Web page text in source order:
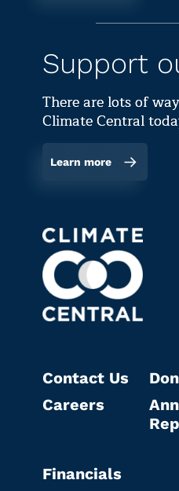
Support
There are lots of
Climate Central
Learn more
Contact Us
Careers
Financials